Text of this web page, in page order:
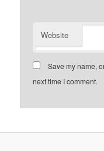
Website
Save my name,
next time I comment.